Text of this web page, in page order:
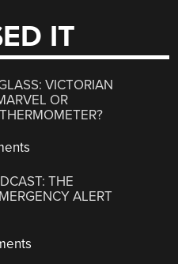
IT
VICTORIAN
OR
THE
ALERT